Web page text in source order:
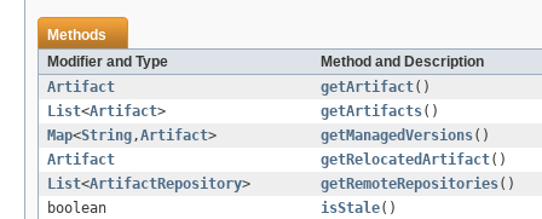
Methods
Modifier and Type
Method and Description
Artifact
getArtifact()
List<Artifact> getArtifacts()
Map<String,Artifact> getManagedVersions()
Artifact
getRelocatedArtifact()
List<ArtifactRepository> getRemoteRepositories()
boolean
isStale()